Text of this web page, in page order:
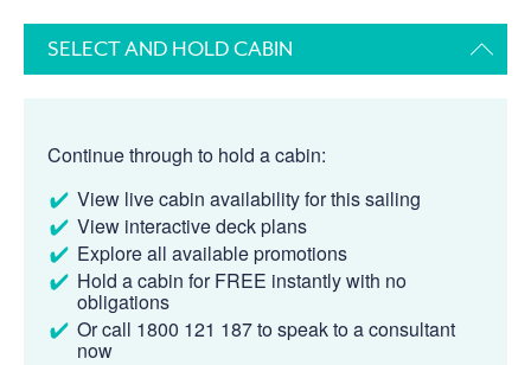
SELECT AND HOLD CABIN
Continue through to hold a cabin:
View live cabin availability for this sailing
View interactive deck plans
Explore all available promotions
Hold a cabin for FREE instantly with no
obligations
Or call 1800 121 187 to speak to a consultant
now